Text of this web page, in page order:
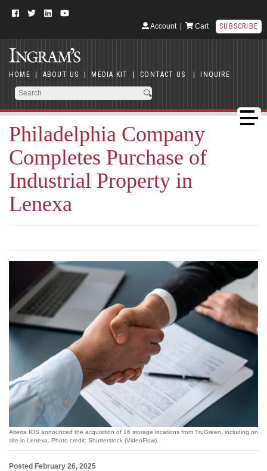
Account| Cart SUBSCRIBE
HOME | ABOUT US | MEDIA KIT | CONTACT US | INQUIRE
Philadelphia Company
Completes Purchase of
Industrial Property in
Lenexa
Alterra IOS announced the acquisition of 16 storage locations from TruGreen, including on
site in Lenexa. Photo credit: Shutterstock (VideoFlow).
Posted February 26, 2025